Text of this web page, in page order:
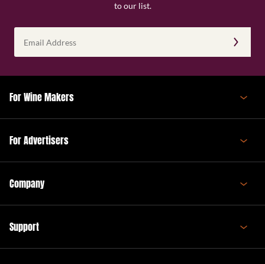
to our list.
Address
(Required)
For Wine Makers
For Advertisers
Company
Support